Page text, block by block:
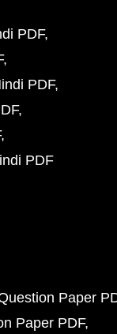
PDF
PDF
PDF
Paper
Paper PDF